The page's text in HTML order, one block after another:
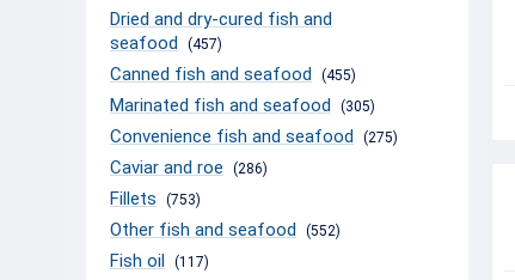
Dried and dry-cured fish and
seafood
(457)
Canned fish and seafood (455)
Marinated fish and seafood (305)
Convenience fish and seafood (275)
Caviar and roe (286)
Fillets (753)
Other fish and seafood (552)
Fish oil (117)